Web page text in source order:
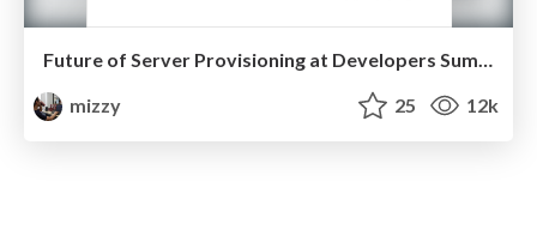
Future of Server Provisioning at Developers Summit 2014
mizzy
25 12k